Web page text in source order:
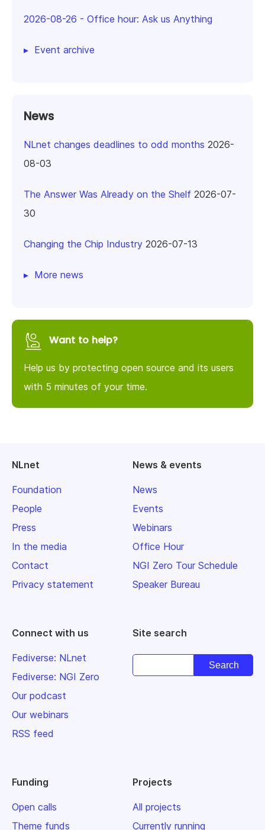
2026-08-26 - Office hour: Ask us Anything
Event archive
News
NLnet changes deadlines to odd months 2026-
08-03
The Answer Was Already on the Shelf 2026-07-
30
Changing the Chip Industry 2026-07-13
More news
Want to help?
Help us by protecting open source and its users
with 5 minutes of your time.
NLnet
Foundation
People
Press
In the media
Contact
Privacy statement
News & events
News
Events
Webinars
Office Hour
NGI Zero Tour Schedule
Speaker Bureau
Connect with us
Fediverse: NLnet
Fediverse: NGI Zero
Our podcast
Our webinars
RSS feed
Site search
Funding
Open calls
Theme funds
Projects
All projects
Currently running